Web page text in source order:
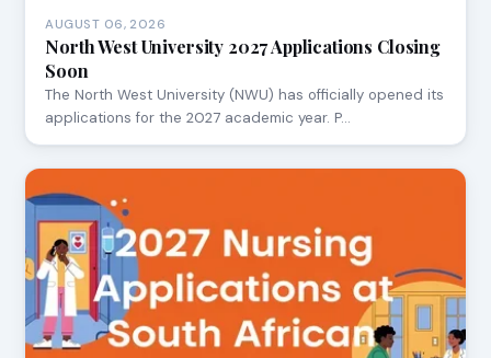
AUGUST 06, 2026
North West University 2027 Applications Closing
Soon
The North West University (NWU) has officially opened its
applications for the 2027 academic year. P…